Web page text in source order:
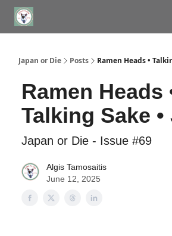
Japan or Die Posts Ramen Heads •
Ramen Heads
Talking Sake •
Japan or Die - Issue #69
Algis Tamosaitis
June 12, 2025